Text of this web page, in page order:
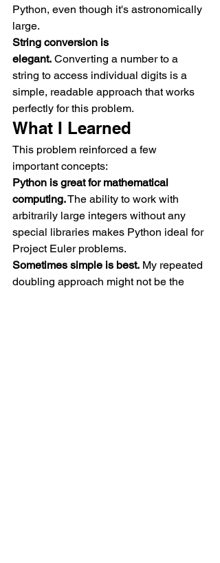
Python, even though it's astronomically
large.
String conversion is
elegant. Converting a number to a
string to access individual digits is a
simple, readable approach that works
perfectly for this problem.
What I Learned
This problem reinforced a few
important concepts:
Python is great for mathematical
computing. The ability to work with
arbitrarily large integers without any
special libraries makes Python ideal for
Project Euler problems.
Sometimes simple is best. My repeated
doubling approach might not be the